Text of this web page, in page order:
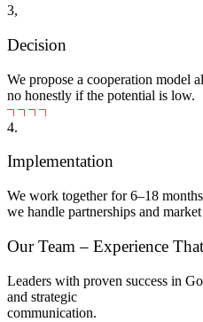
3,
Decision
We propose a cooperation
no honestly if the potential is low.
4.
Implementation
We work together for 6–18
we handle partnerships and
Our Team – Experience
Leaders with proven success in
and strategic
communication.